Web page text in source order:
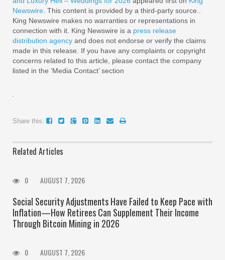
Newswire . This content is provided by a third-party source..
King Newswire makes no warranties or representations in
connection with it. King Newswire is a press release
distribution agency and does not endorse or verify the claims
made in this release. If you have any complaints or copyright
concerns related to this article, please contact the company
listed in the ‘Media Contact’ section
Share this:
Related Articles
0 AUGUST 7, 2026
Social Security Adjustments Have Failed to Keep Pace with
Inflation—How Retirees Can Supplement Their Income
Through Bitcoin Mining in 2026
0 AUGUST 7, 2026